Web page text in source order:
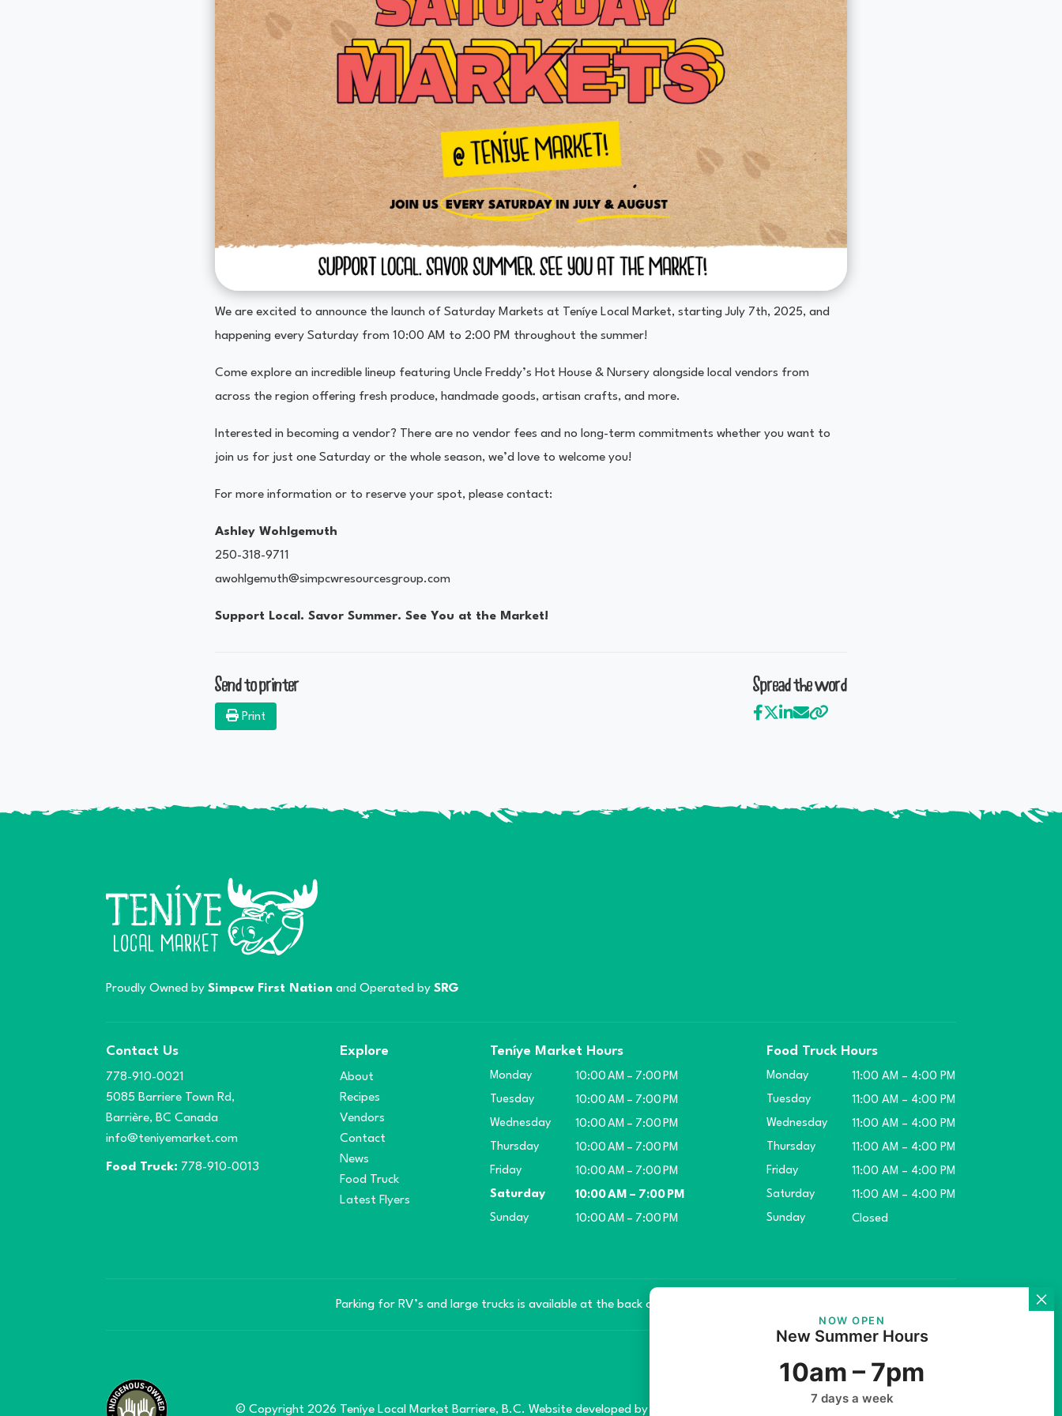
We are excited to announce the launch of Saturday Markets at Teníye Local Market, starting July 7th, 2025, and
happening every Saturday from 10:00 AM to 2:00 PM throughout the summer!
Come explore an incredible lineup featuring Uncle Freddy’s Hot House & Nursery alongside local vendors from
across the region offering fresh produce, handmade goods, artisan crafts, and more.
Interested in becoming a vendor? There are no vendor fees and no long-term commitments whether you want to
join us for just one Saturday or the whole season, we’d love to welcome you!
For more information or to reserve your spot, please contact:
Ashley Wohlgemuth
250-318-9711
awohlgemuth@simpcwresourcesgroup.com
Support Local. Savor Summer. See You at the Market!
Send to printer
Print
Spread the word
Proudly Owned bySimpcw First Nation and Operated bySRG
Contact Us
778-910-0021
5085 Barriere Town Rd,
Barrière, BC Canada
info@teniyemarket.com
Food Truck: 778-910-0013
Explore
About
Recipes
Vendors
Contact
News
Food Truck
Latest Flyers
Teníye Market Hours
Monday
10:00 AM – 7:00 PM
Tuesday
10:00 AM – 7:00 PM
Wednesday
10:00 AM – 7:00 PM
Thursday
10:00 AM – 7:00 PM
Friday
10:00 AM – 7:00 PM
Saturday
10:00 AM – 7:00 PM
Sunday
10:00 AM – 7:00 PM
Food Truck Hours
Monday
11:00 AM – 4:00 PM
Tuesday
11:00 AM – 4:00 PM
Wednesday
11:00 AM – 4:00 PM
Thursday
11:00 AM – 4:00 PM
Friday
11:00 AM – 4:00 PM
Saturday
11:00 AM – 4:00 PM
Sunday
Closed
Parking for RV’s and large trucks is available at the back of the market.
© Copyright 2026 Teníye Local Market Barriere, B.C. Website developed by
NOW OPEN
New Summer Hours
10am – 7pm
7 days a week